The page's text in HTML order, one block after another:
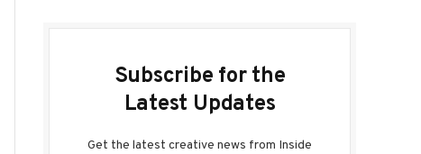
Subscribe for the
Latest Updates
Get the latest creative news from Inside